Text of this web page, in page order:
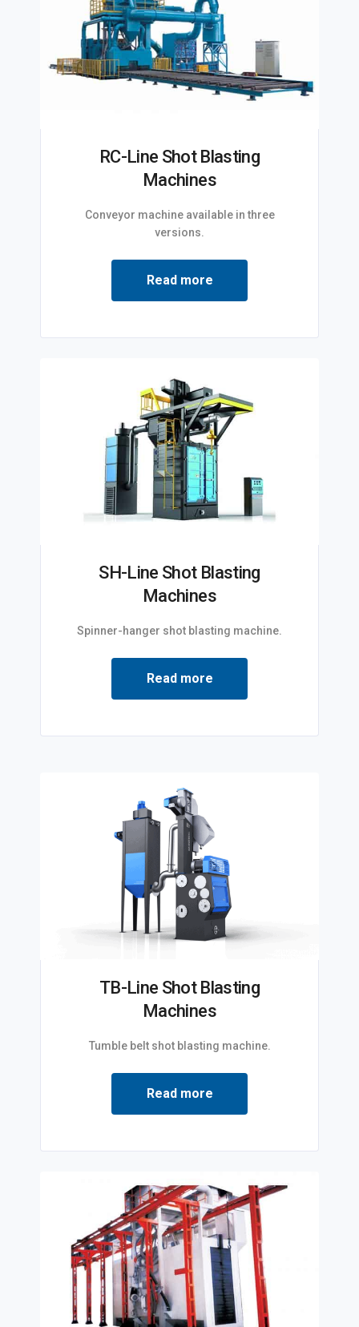
RC-Line Shot Blasting
Machines
Conveyor machine available in three
versions.
Read more
SH-Line Shot Blasting
Machines
Spinner-hanger shot blasting machine.
Read more
TB-Line Shot Blasting
Machines
Tumble belt shot blasting machine.
Read more